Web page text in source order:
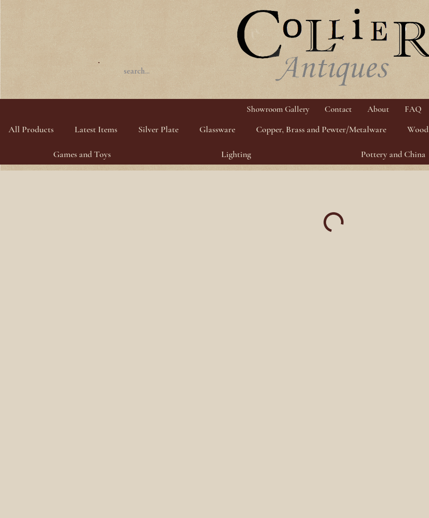
Showroom Gallery Contact About FAQ
All Products Latest Items Silver Plate Glassware Copper, Brass and Pewter/Metalware Wood
Games and Toys Lighting Pottery and China